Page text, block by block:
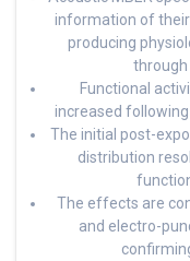
information of
producing
through
Functional
increased
The initial post-
distribution
The effects are
and electro-